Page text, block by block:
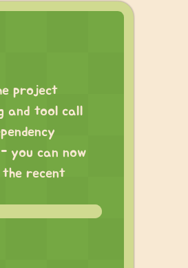
project
and tool call
- you can now
the recent